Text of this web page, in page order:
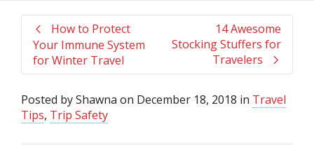
How to Protect
Your Immune System
for Winter Travel
14 Awesome
Stocking Stuffers for
Travelers
Posted byShawna on December 18, 2018 in Travel
Tips, Trip Safety